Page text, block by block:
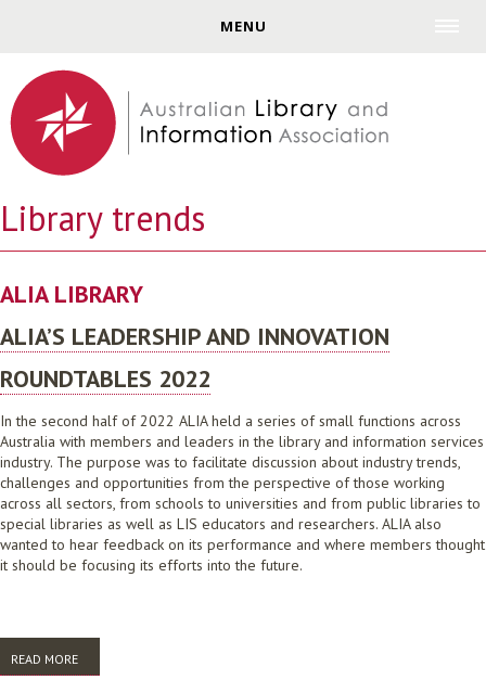
MENU
Library trends
ALIA LIBRARY
ALIA’S LEADERSHIP AND INNOVATION
ROUNDTABLES 2022
In the second half of 2022 ALIA held a series of small functions across
Australia with members and leaders in the library and information services
industry. The purpose was to facilitate discussion about industry trends,
challenges and opportunities from the perspective of those working
across all sectors, from schools to universities and from public libraries to
special libraries as well as LIS educators and researchers. ALIA also
wanted to hear feedback on its performance and where members thought
it should be focusing its efforts into the future.
READ MORE